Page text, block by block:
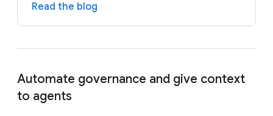
Read the blog
Automate governance and give context
to agents